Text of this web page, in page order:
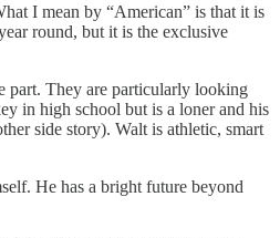
I mean by “American” is that it is
round, but it is the exclusive
part. They are particularly looking
in high school but is a loner and his
side story). Walt is athletic, smart
He has a bright future beyond